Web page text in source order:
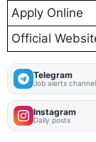
Apply Online
Official
Telegram
Job alerts channel
Instagram
Daily posts